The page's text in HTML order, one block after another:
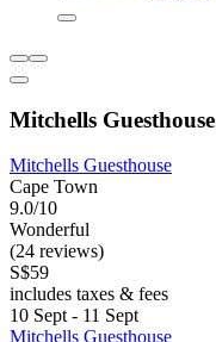
Mitchells Guesthouse
Mitchells Guesthouse
Cape Town
9.0/10
Wonderful
(24 reviews)
S$59
includes taxes & fees
10 Sept - 11 Sept
Mitchells Guesthouse